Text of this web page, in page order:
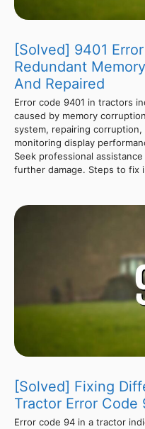
[Solved] 9401
Redundant
And Repaired
Error code 9401 in tractors
caused by memory
system, repairing
monitoring display
Seek professional
further damage. Steps to fix
[Solved] Fixing
Tractor Error Code
Error code 94 in a tractor